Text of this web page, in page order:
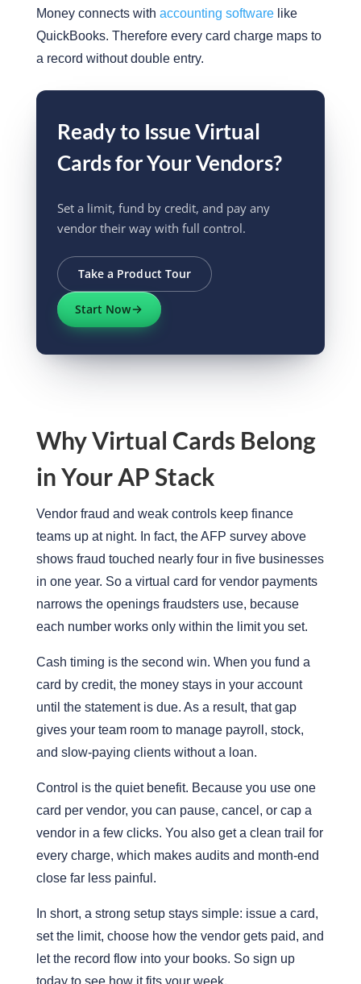
Money connects with accounting softwarelike
QuickBooks. Therefore every card charge maps to
a record without double entry.
Ready to Issue Virtual
Cards for Your Vendors?
Set a limit, fund by credit, and pay any
vendor their way with full control.
Take a Product Tour
Start Now
Why Virtual Cards Belong
in Your AP Stack
Vendor fraud and weak controls keep finance
teams up at night. In fact, the AFP survey above
shows fraud touched nearly four in five businesses
in one year. So a virtual card for vendor payments
narrows the openings fraudsters use, because
each number works only within the limit you set.
Cash timing is the second win. When you fund a
card by credit, the money stays in your account
until the statement is due. As a result, that gap
gives your team room to manage payroll, stock,
and slow-paying clients without a loan.
Control is the quiet benefit. Because you use one
card per vendor, you can pause, cancel, or cap a
vendor in a few clicks. You also get a clean trail for
every charge, which makes audits and month-end
close far less painful.
In short, a strong setup stays simple: issue a card,
set the limit, choose how the vendor gets paid, and
let the record flow into your books. So sign up
today to see how it fits your week.